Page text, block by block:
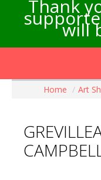
Thank
will
Artists Info
Visitors Info
Home / Art